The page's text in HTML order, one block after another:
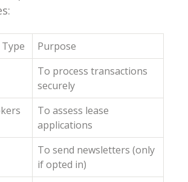
Purpose
To process transactions
securely
To assess lease
applications
To send newsletters (only
if opted in)